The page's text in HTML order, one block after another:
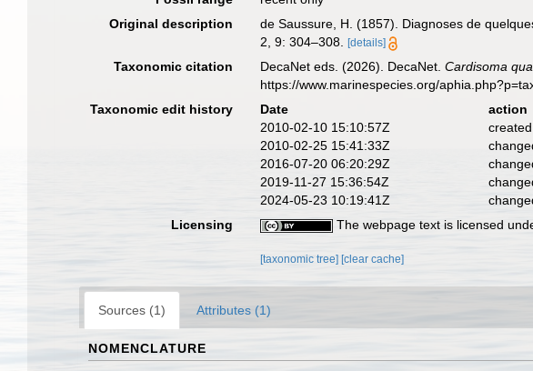
Original description
de Saussure, H. (1857). Diagnoses de
2, 9: 304–308.
[details]
Taxonomic citation DecaNet eds. (2026). DecaNet.Cardisoma
https://www.marinespecies.org/
Taxonomic edit history
Date action
2010-02-10 15:10:57Z
created
2010-02-25 15:41:33Z
2016-07-20 06:20:29Z
2019-11-27 15:36:54Z
2024-05-23 10:19:41Z
Licensing
The webpage text is licensed
[taxonomic tree] [clear cache]
Sources (1) Attributes (1)
NOMENCLATURE